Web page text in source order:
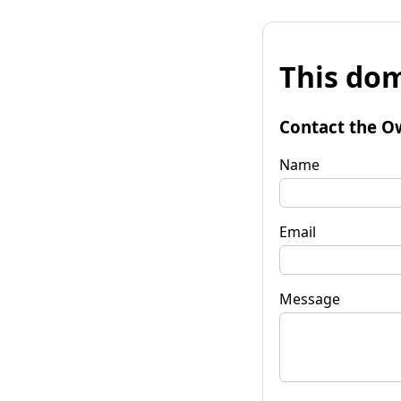
This
Contact the
Name
Email
Message